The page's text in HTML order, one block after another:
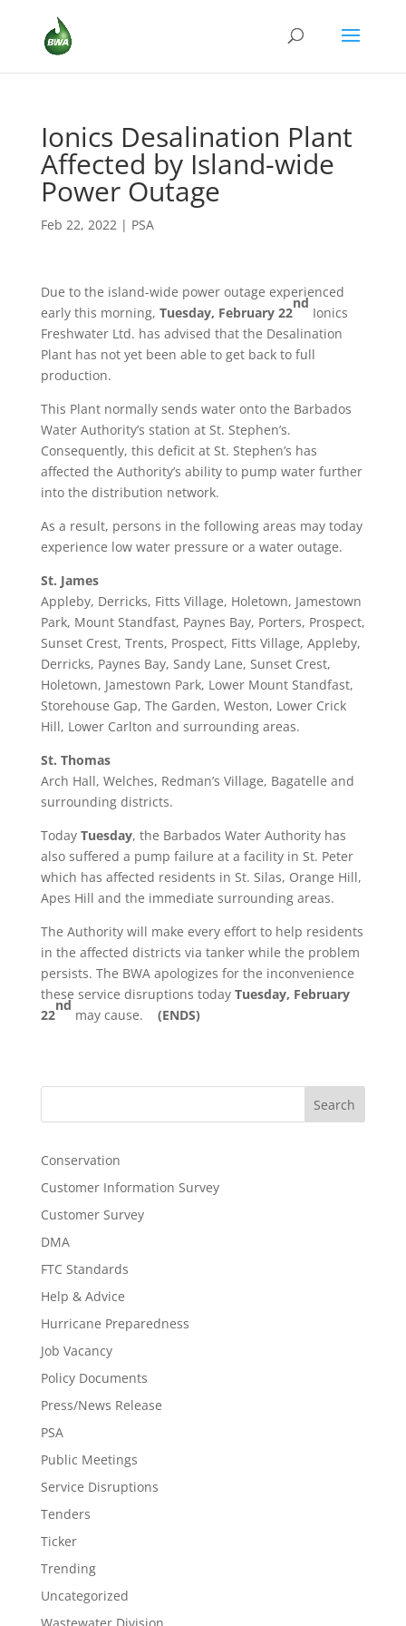
Ionics Desalination Plant
Affected by Island-wide
Power Outage
Feb 22, 2022| PSA
Due to the island-wide power outage experienced
early this morning, Tuesday, February 22
nd
Ionics
Freshwater Ltd. has advised that the Desalination
Plant has not yet been able to get back to full
production.
This Plant normally sends water onto the Barbados
Water Authority’s station at St. Stephen’s.
Consequently, this deficit at St. Stephen’s has
affected the Authority’s ability to pump water further
into the distribution network.
As a result, persons in the following areas may today
experience low water pressure or a water outage.
St. James
Appleby, Derricks, Fitts Village, Holetown, Jamestown
Park, Mount Standfast, Paynes Bay, Porters, Prospect,
Sunset Crest, Trents, Prospect, Fitts Village, Appleby,
Derricks, Paynes Bay, Sandy Lane, Sunset Crest,
Holetown, Jamestown Park, Lower Mount Standfast,
Storehouse Gap, The Garden, Weston, Lower Crick
Hill, Lower Carlton and surrounding areas.
St. Thomas
Arch Hall, Welches, Redman’s Village, Bagatelle and
surrounding districts.
Today Tuesday, the Barbados Water Authority has
also suffered a pump failure at a facility in St. Peter
which has affected residents in St. Silas, Orange Hill,
Apes Hill and the immediate surrounding areas.
The Authority will make every effort to help residents
in the affected districts via tanker while the problem
persists. The BWA apologizes for the inconvenience
these service disruptions today Tuesday, February
22
nd
may cause. (ENDS)
Search
Conservation
Customer Information Survey
Customer Survey
DMA
FTC Standards
Help & Advice
Hurricane Preparedness
Job Vacancy
Policy Documents
Press/News Release
PSA
Public Meetings
Service Disruptions
Tenders
Ticker
Trending
Uncategorized